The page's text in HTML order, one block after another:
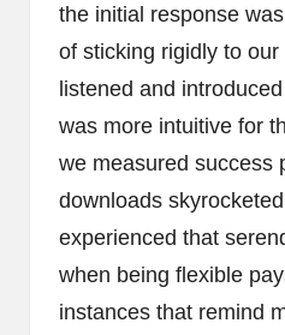
the initial response
of sticking rigidly to
listened and
was more intuitive for
we measured success
downloads
experienced that
when being flexible
instances that remind